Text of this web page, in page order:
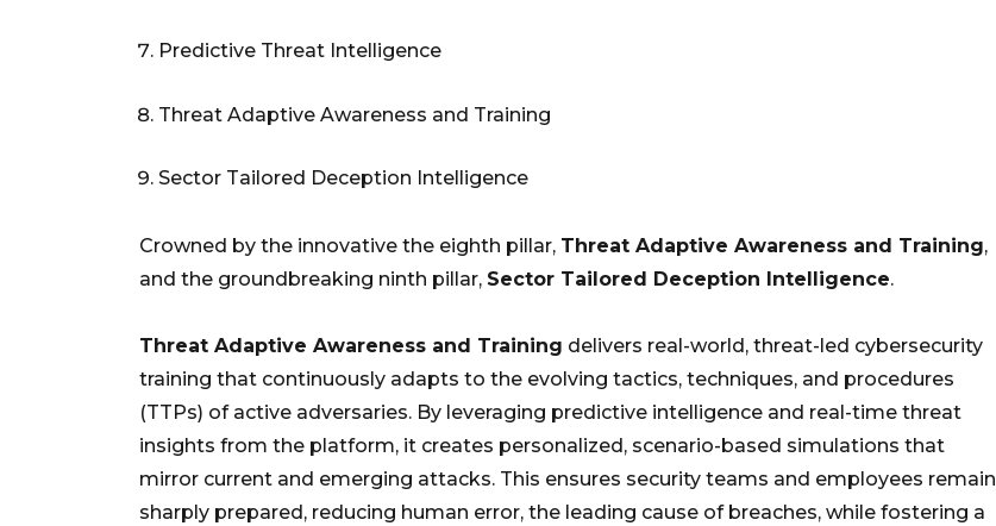
Predictive Threat Intelligence
Threat Adaptive Awareness and Training
Sector Tailored Deception Intelligence
Crowned by the innovative the eighth pillar, Threat Adaptive Awareness and Training,
and the groundbreaking ninth pillar, Sector Tailored Deception Intelligence.
Threat Adaptive Awareness and Training delivers real-world, threat-led cybersecurity
training that continuously adapts to the evolving tactics, techniques, and procedures
(TTPs) of active adversaries. By leveraging predictive intelligence and real-time threat
insights from the platform, it creates personalized, scenario-based simulations that
mirror current and emerging attacks. This ensures security teams and employees remain
sharply prepared, reducing human error, the leading cause of breaches, while fostering a